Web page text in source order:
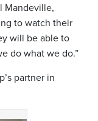
Mandeville,
to watch their
will be able to
do what we do.”
partner in